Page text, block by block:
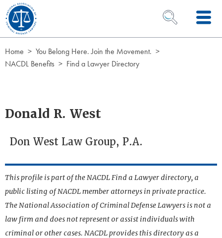
Skip to Content
OPEN SEARCH
Home
You Belong Here. Join the Movement.
NACDL Benefits
Find a Lawyer Directory
Donald R. West
Don West Law Group, P.A.
This profile is part of the NACDL Find a Lawyer directory, a
public listing of NACDL member attorneys in private practice.
The National Association of Criminal Defense Lawyers is not a
law firm and does not represent or assist individuals with
criminal or other cases. NACDL provides this directory as a